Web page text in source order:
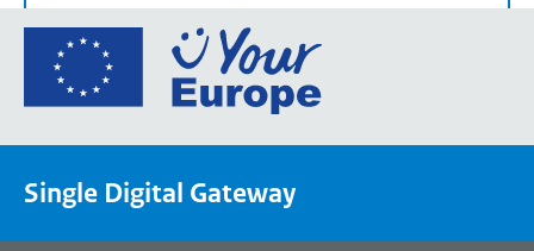
Go
the
Single Digital Gateway